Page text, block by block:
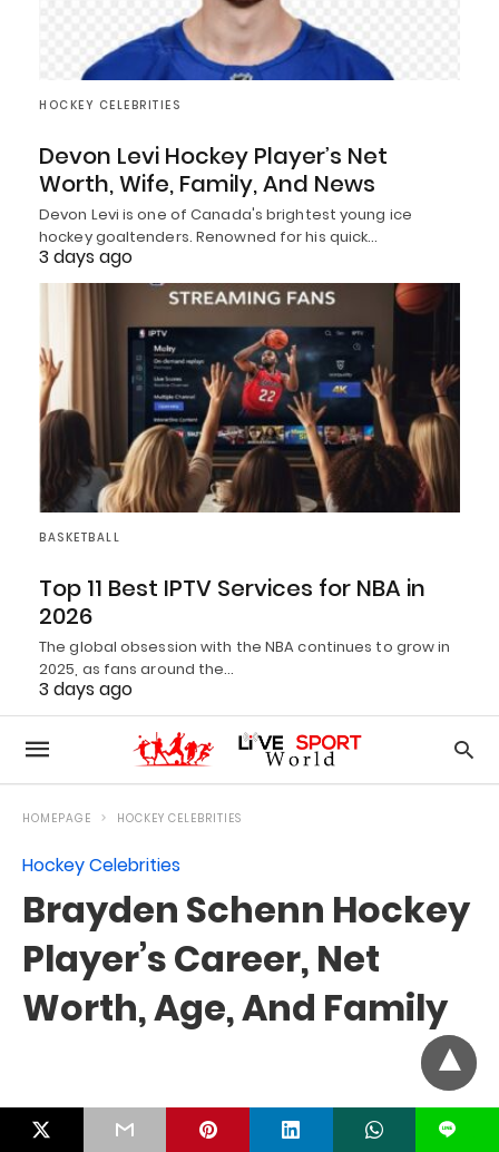
HOCKEY CELEBRITIES
Devon Levi Hockey Player’s Net
Worth, Wife, Family, And News
Devon Levi is one of Canada's brightest young ice
hockey goaltenders. Renowned for his quick…
3 days ago
BASKETBALL
Top 11 Best IPTV Services for NBA in
2026
The global obsession with the NBA continues to grow in
2025, as fans around the…
3 days ago